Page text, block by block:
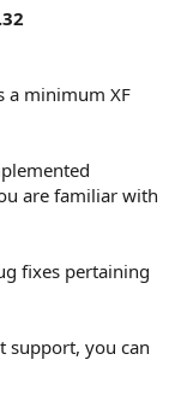
a minimum XF
are familiar with
fixes pertaining
support, you can